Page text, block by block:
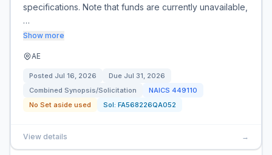
specifications. Note that funds are currently unavailable,
…
Show more
AE
Posted Jul 16, 2026 Due Jul 31, 2026
Combined Synopsis/Solicitation
NAICS 449110
No Set aside used
Sol: FA568226QA052
View details →